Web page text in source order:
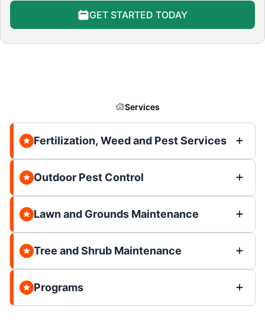
GET STARTED TODAY
Services
Fertilization, Weed and Pest Services
Outdoor Pest Control
Lawn and Grounds Maintenance
Tree and Shrub Maintenance
Programs